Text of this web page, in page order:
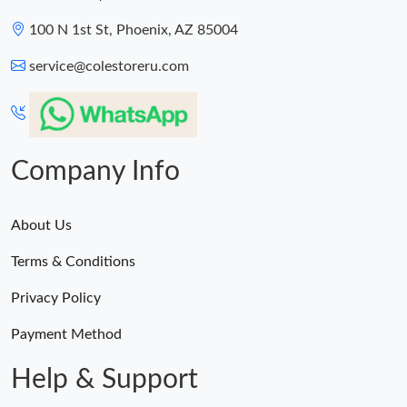
100 N 1st St, Phoenix, AZ 85004
service@colestoreru.com
Company Info
About Us
Terms & Conditions
Privacy Policy
Payment Method
Help & Support